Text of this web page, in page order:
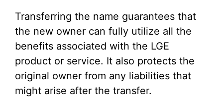
Transferring the name guarantees that
the new owner can fully utilize all the
benefits associated with the LGE
product or service. It also protects the
original owner from any liabilities that
might arise after the transfer.